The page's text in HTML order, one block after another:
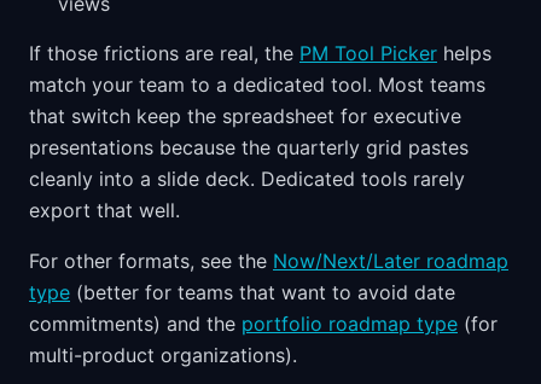
If those frictions are real, the PM Tool Picker helps
match your team to a dedicated tool. Most teams
that switch keep the spreadsheet for executive
presentations because the quarterly grid pastes
cleanly into a slide deck. Dedicated tools rarely
export that well.
For other formats, see the Now/Next/Later roadmap
type (better for teams that want to avoid date
commitments) and the portfolio roadmap type (for
multi-product organizations).